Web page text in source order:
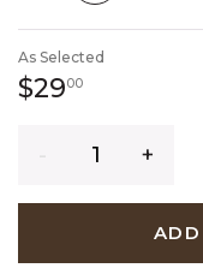
SELECTED
As Selected
$290029